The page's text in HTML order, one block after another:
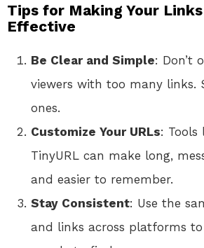
Tips for Making Your
Effective
Be Clear and Simple: Don’t
viewers with too many links.
ones.
Customize Your URLs: Tools
TinyURL can make long,
and easier to remember.
Stay Consistent: Use the
and links across platforms